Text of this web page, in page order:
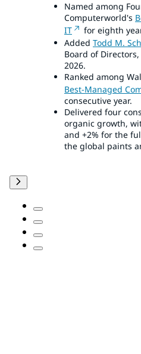
Named among
Computerworld's
IT
for eighth
Added Todd M.
Board of
2026.
Ranked among
Best-Managed
consecutive year.
Delivered four
organic growth,
and +2% for the
the global paints